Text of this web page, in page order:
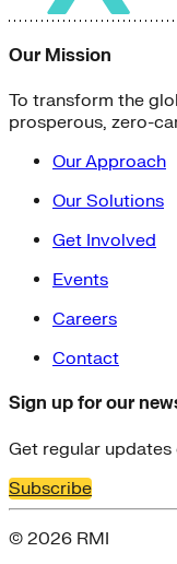
Our Mission
To transform the
prosperous, zero-
Our Approach
Our Solutions
Get Involved
Events
Careers
Contact
Sign up for our
Get regular
Subscribe
© 2026 RMI